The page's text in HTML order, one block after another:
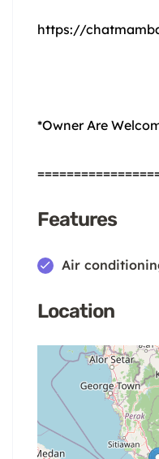
https://
*Owner Are
Features
Air
Location